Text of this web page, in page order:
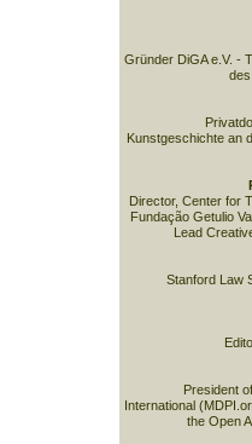
Gründer DiGA e.V. -
Kunstgeschichte an
Director, Center for
Fundação Getulio
Lead
Stanford Law
President
International
the Open